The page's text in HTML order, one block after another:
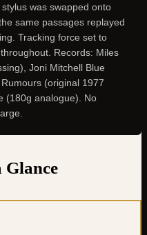
was swapped onto
same passages replayed
Tracking force set to
Records: Miles
Joni Mitchell Blue
(original 1977
(180g analogue). No
Glance